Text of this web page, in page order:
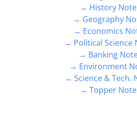
→ History
→ Geography
→ Economics
→ Political Science
→ Banking
→ Environment
→ Science & Tech.
→ Topper